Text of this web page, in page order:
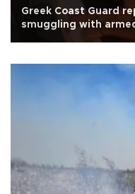
Greek Coast Guard
smuggling with